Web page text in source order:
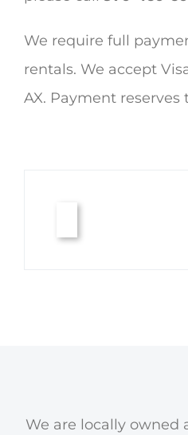
We require full
rentals. We accept
AX. Payment reserves
We are locally owned